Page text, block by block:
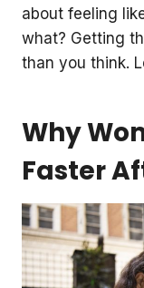
about feeling
what? Getting
than you think.
Why
Faster